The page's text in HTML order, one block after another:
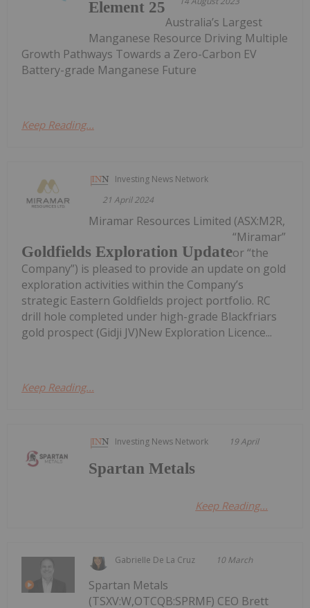
Element 25
Australia’s Largest
Manganese Resource Driving Multiple
Growth Pathways Towards a Zero-Carbon EV
Battery-grade Manganese Future
Keep Reading...
Investing News Network
21 April 2024
Goldfields Exploration Update
Miramar Resources Limited (ASX:M2R,
“Miramar”
or “the
Company”) is pleased to provide an update on gold
exploration activities within the Company’s
strategic Eastern Goldfields project portfolio. RC
drill hole completed under high-grade Blackfriars
gold prospect (Gidji JV)New Exploration Licence...
Keep Reading...
Investing News Network 19 April
Spartan Metals
Keep Reading...
Gabrielle De La Cruz 10 March
Spartan Metals
(TSXV:W,OTCQB:SPRMF) CEO Brett